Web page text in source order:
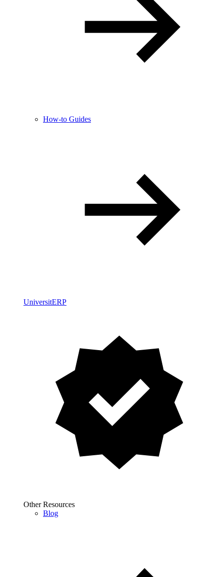
How-to Guides
UniversitERP
Other Resources
Blog